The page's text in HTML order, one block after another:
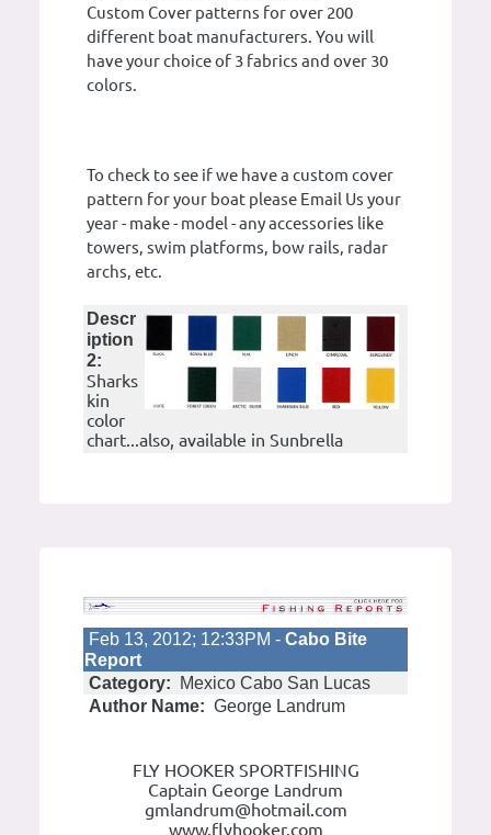
Custom Cover patterns for over 200
different boat manufacturers. You will
have your choice of 3 fabrics and over 30
colors.
To check to see if we have a custom cover
pattern for your boat please Email Us your
year - make - model - any accessories like
towers, swim platforms, bow rails, radar
archs, etc.
Descr
iption
2:
Sharks
kin
color
chart...also, available in Sunbrella
Feb 13, 2012; 12:33PM - Cabo Bite
Report
Category:
Mexico Cabo San Lucas
Author Name: George Landrum
FLY HOOKER SPORTFISHING
Captain George Landrum
gmlandrum@hotmail.com
www.flyhooker.com